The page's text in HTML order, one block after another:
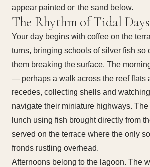
appear painted on the sand below.
The Rhythm of Tidal Days
Your day begins with coffee on the
turns, bringing schools of silver fish so
them breaking the surface. The
— perhaps a walk across the reef flats
recedes, collecting shells and
navigate their miniature highways.
lunch using fish brought directly from
served on the terrace where the only
fronds rustling overhead.
Afternoons belong to the lagoon. The